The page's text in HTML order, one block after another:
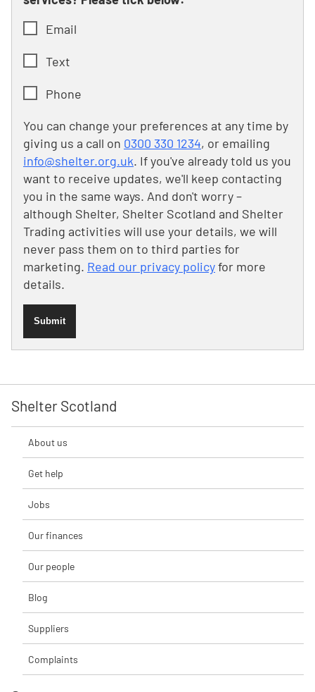
Email
Text
Phone
You can change your preferences at any time by
giving us a call on 0300 330 1234, or emailing
info@shelter.org.uk. If you've already told us you
want to receive updates, we'll keep contacting
you in the same ways. And don't worry –
although Shelter, Shelter Scotland and Shelter
Trading activities will use your details, we will
never pass them on to third parties for
marketing. Read our privacy policyfor more
details.
Submit
Shelter Scotland
About us
Get help
Jobs
Our finances
Our people
Blog
Suppliers
Complaints